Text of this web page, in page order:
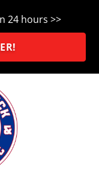
24 hours >>